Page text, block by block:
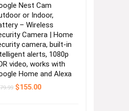
Nest Cam
or Indoor,
– Wireless
Camera | Home
camera, built-in
alerts, 1080p
video, works with
Home and Alexa
Original
$155.00Current